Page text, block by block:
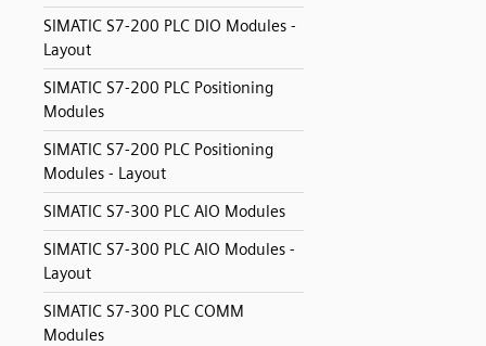
SIMATIC S7-200 PLC DIO Modules -
Layout
SIMATIC S7-200 PLC Positioning
Modules
SIMATIC S7-200 PLC Positioning
Modules - Layout
SIMATIC S7-300 PLC AIO Modules
SIMATIC S7-300 PLC AIO Modules -
Layout
SIMATIC S7-300 PLC COMM
Modules